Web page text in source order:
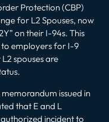
Protection (CBP)
for L2 Spouses, now
on their I-94s. This
to employers for I-9
spouses are
issued in
that E and L
incident to